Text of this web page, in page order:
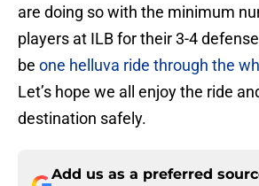
are doing so with the minimum
players at ILB for their 3-4
be one helluva ride through the
Let’s hope we all enjoy the ride
destination safely.
Add us as a preferred